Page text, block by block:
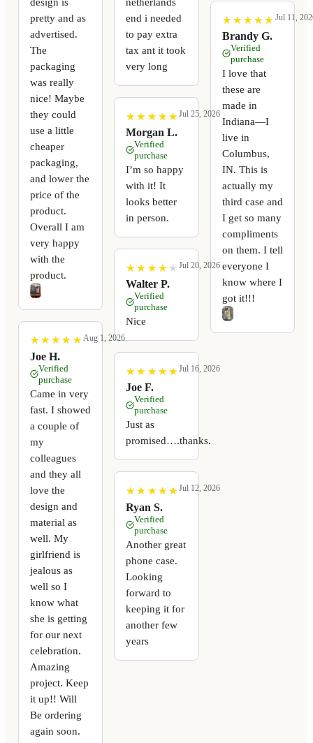
pretty and as
advertised.
The
packaging
was really
nice! Maybe
they could
use a little
cheaper
packaging,
and lower the
price of the
product.
Overall I am
very happy
with the
product.
★
★ ★
★ ★
★ ★
★ ★
★
Joe H.
Aug 1, 2026
Verified
purchase
Came in very
fast. I showed
a couple of
my
colleagues
and they all
love the
design and
material as
well. My
girlfriend is
jealous as
well so I
know what
she is getting
for our next
celebration.
Amazing
project. Keep
it up!! Will
Be ordering
again soon.
end i needed
to pay extra
tax ant it took
very long
★
★ ★
★ ★
★ ★
★ ★
★
Morgan L.
Jul 25, 2026
Verified
purchase
I’m so happy
with it! It
looks better
in person.
★
★ ★
★ ★
★ ★
★ ★
★
Walter P.
Jul 20, 2026
Verified
purchase
Nice
★
★ ★
★ ★
★ ★
★ ★
★
Joe F.
Jul 16, 2026
Verified
purchase
Just as
promised….thanks.
★
★ ★
★ ★
★ ★
★ ★
★
Ryan S.
Jul 12, 2026
Verified
purchase
Another great
phone case.
Looking
forward to
keeping it for
another few
years
★
★ ★
★ ★
★ ★
★ ★
★
Brandy G.
Jul 11,
Verified
purchase
I love that
these are
made in
Indiana—I
live in
Columbus,
IN. This is
actually my
third case and
I get so many
compliments
on them. I tell
everyone I
know where I
got it!!!